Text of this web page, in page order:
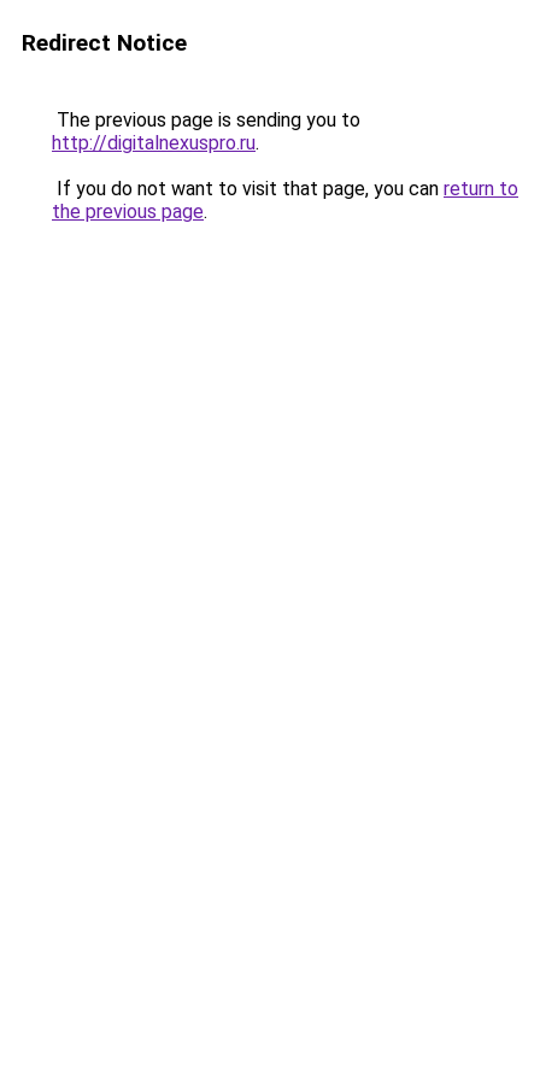
Redirect Notice
The previous page is sending you to
http://digitalnexuspro.ru.
If you do not want to visit that page, you can return to
the previous page.